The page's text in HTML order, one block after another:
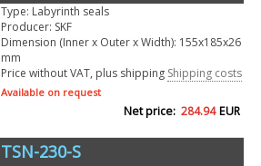
Type: Labyrinth seals
Producer: SKF
Dimension (Inner x Outer x Width): 155x185x26
mm
Price without VAT, plus shipping Shipping costs
Available on request
Net price: 284.94 EUR
TSN-230-S